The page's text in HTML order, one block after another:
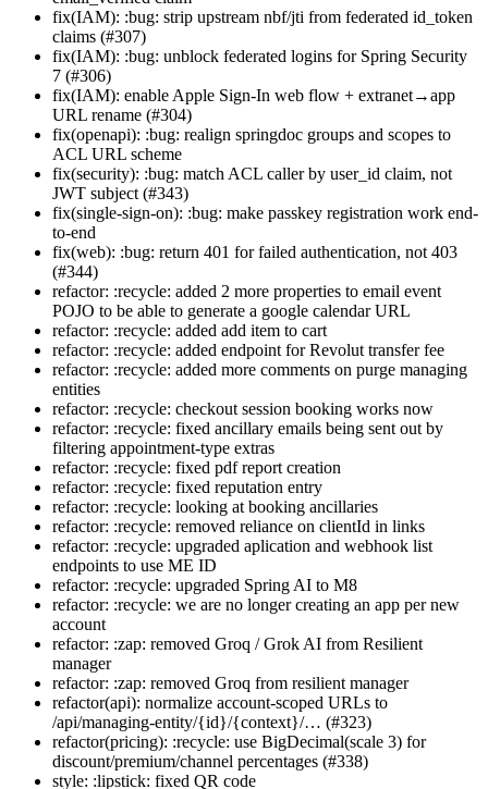
fix(IAM): :bug: strip upstream nbf/jti from federated id_token
claims (#307)
fix(IAM): :bug: unblock federated logins for Spring Security
7 (#306)
fix(IAM): enable Apple Sign-In web flow + extranet→app
URL rename (#304)
fix(openapi): :bug: realign springdoc groups and scopes to
ACL URL scheme
fix(security): :bug: match ACL caller by user_id claim, not
JWT subject (#343)
fix(single-sign-on): :bug: make passkey registration work end-
to-end
fix(web): :bug: return 401 for failed authentication, not 403
(#344)
refactor: :recycle: added 2 more properties to email event
POJO to be able to generate a google calendar URL
refactor: :recycle: added add item to cart
refactor: :recycle: added endpoint for Revolut transfer fee
refactor: :recycle: added more comments on purge managing
entities
refactor: :recycle: checkout session booking works now
refactor: :recycle: fixed ancillary emails being sent out by
filtering appointment-type extras
refactor: :recycle: fixed pdf report creation
refactor: :recycle: fixed reputation entry
refactor: :recycle: looking at booking ancillaries
refactor: :recycle: removed reliance on clientId in links
refactor: :recycle: upgraded aplication and webhook list
endpoints to use ME ID
refactor: :recycle: upgraded Spring AI to M8
refactor: :recycle: we are no longer creating an app per new
account
refactor: :zap: removed Groq / Grok AI from Resilient
manager
refactor: :zap: removed Groq from resilient manager
refactor(api): normalize account-scoped URLs to
/api/managing-entity/{id}/{context}/… (#323)
refactor(pricing): :recycle: use BigDecimal(scale 3) for
discount/premium/channel percentages (#338)
style: :lipstick: fixed QR code